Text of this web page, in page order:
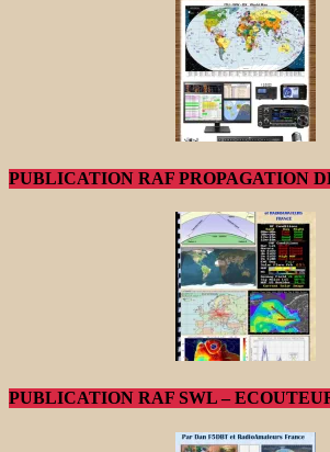
PUBLICATION RAF PROPAGATION
PUBLICATION RAF SWL –